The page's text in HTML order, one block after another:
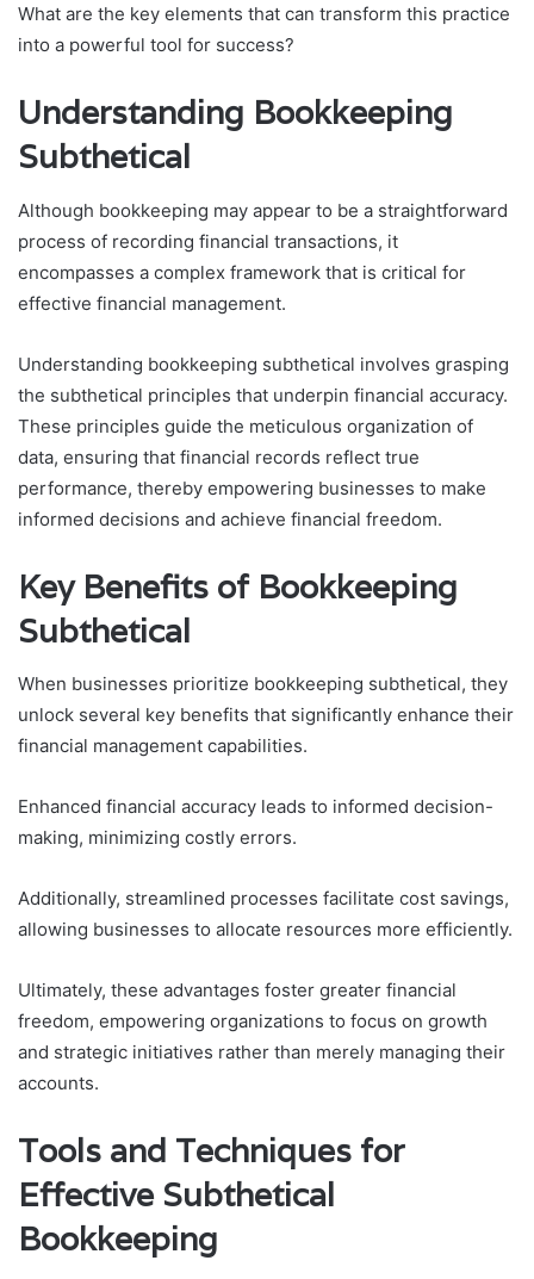
What are the key elements that can transform this practice
into a powerful tool for success?
Understanding Bookkeeping
Subthetical
Although bookkeeping may appear to be a straightforward
process of recording financial transactions, it
encompasses a complex framework that is critical for
effective financial management.
Understanding bookkeeping subthetical involves grasping
the subthetical principles that underpin financial accuracy.
These principles guide the meticulous organization of
data, ensuring that financial records reflect true
performance, thereby empowering businesses to make
informed decisions and achieve financial freedom.
Key Benefits of Bookkeeping
Subthetical
When businesses prioritize bookkeeping subthetical, they
unlock several key benefits that significantly enhance their
financial management capabilities.
Enhanced financial accuracy leads to informed decision-
making, minimizing costly errors.
Additionally, streamlined processes facilitate cost savings,
allowing businesses to allocate resources more efficiently.
Ultimately, these advantages foster greater financial
freedom, empowering organizations to focus on growth
and strategic initiatives rather than merely managing their
accounts.
Tools and Techniques for
Effective Subthetical
Bookkeeping